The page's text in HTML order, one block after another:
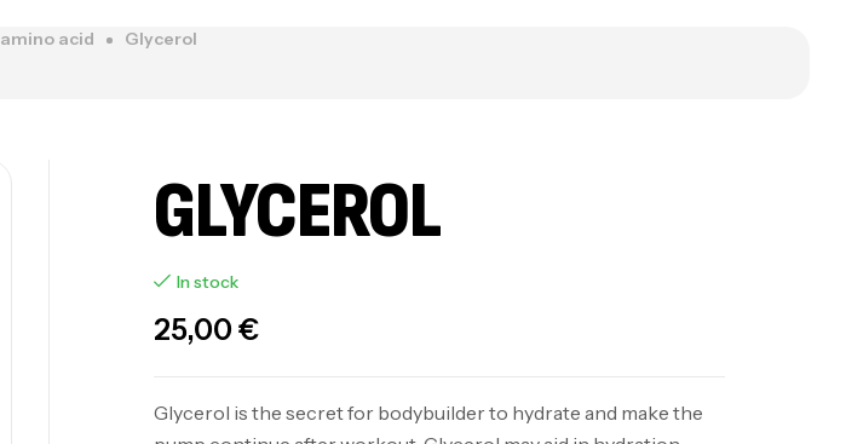
amino acid Glycerol
GLYCEROL
In stock
25,00€
Glycerol is the secret for bodybuilder to hydrate and make the